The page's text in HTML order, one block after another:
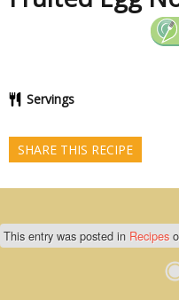
Servings
SHARE THIS RECIPE
This entry was posted in Recipes